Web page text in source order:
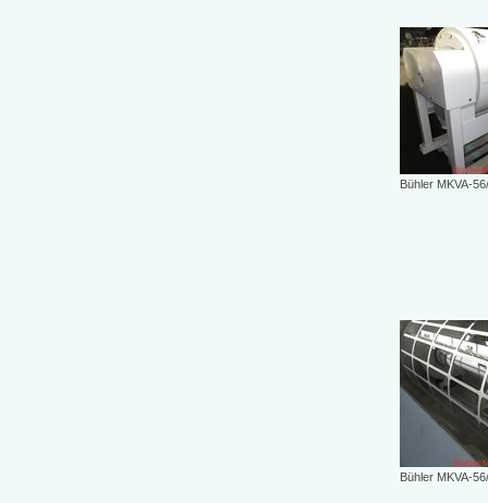
Bühler MKVA-
Bühler MKVA-